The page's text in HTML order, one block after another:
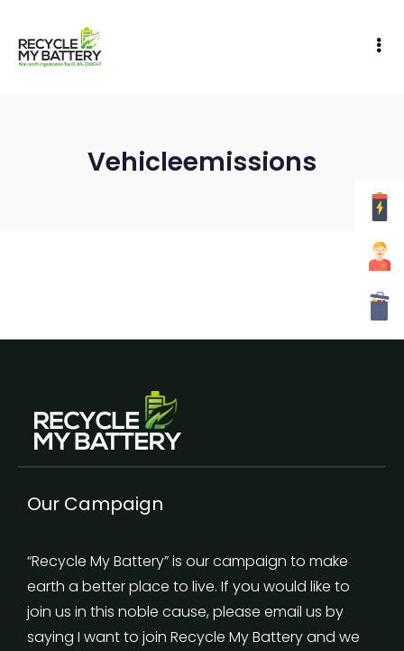
Vehicleemissions
Our Campaign
“Recycle My Battery” is our campaign to make
earth a better place to live. If you would like to
join us in this noble cause, please email us by
saying I want to join Recycle My Battery and we